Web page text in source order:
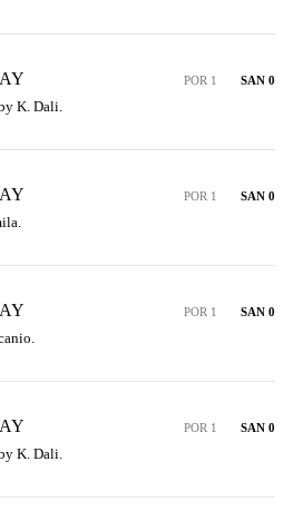
POR 1 SAN 0
K. Dali.
POR 1 SAN 0
POR 1 SAN 0
POR 1 SAN 0
K. Dali.